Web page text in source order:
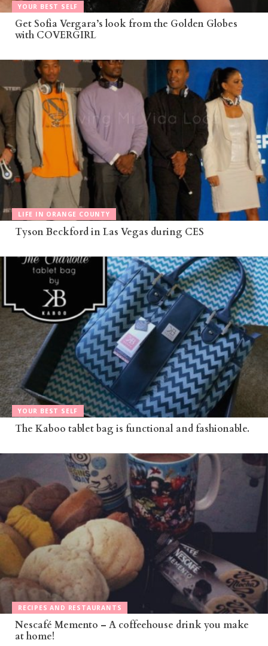
YOUR BEST SELF
Get Sofia Vergara’s look from the Golden Globes
with COVERGIRL
LIFE IN ORANGE COUNTY
Tyson Beckford in Las Vegas during CES
YOUR BEST SELF
The Kaboo tablet bag is functional and fashionable.
RECIPES AND RESTAURANTS
Nescafé Memento – A coffeehouse drink you make
at home!